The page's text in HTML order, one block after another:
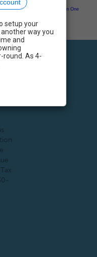
Neon One
setup your
way you
and
round. As 4-